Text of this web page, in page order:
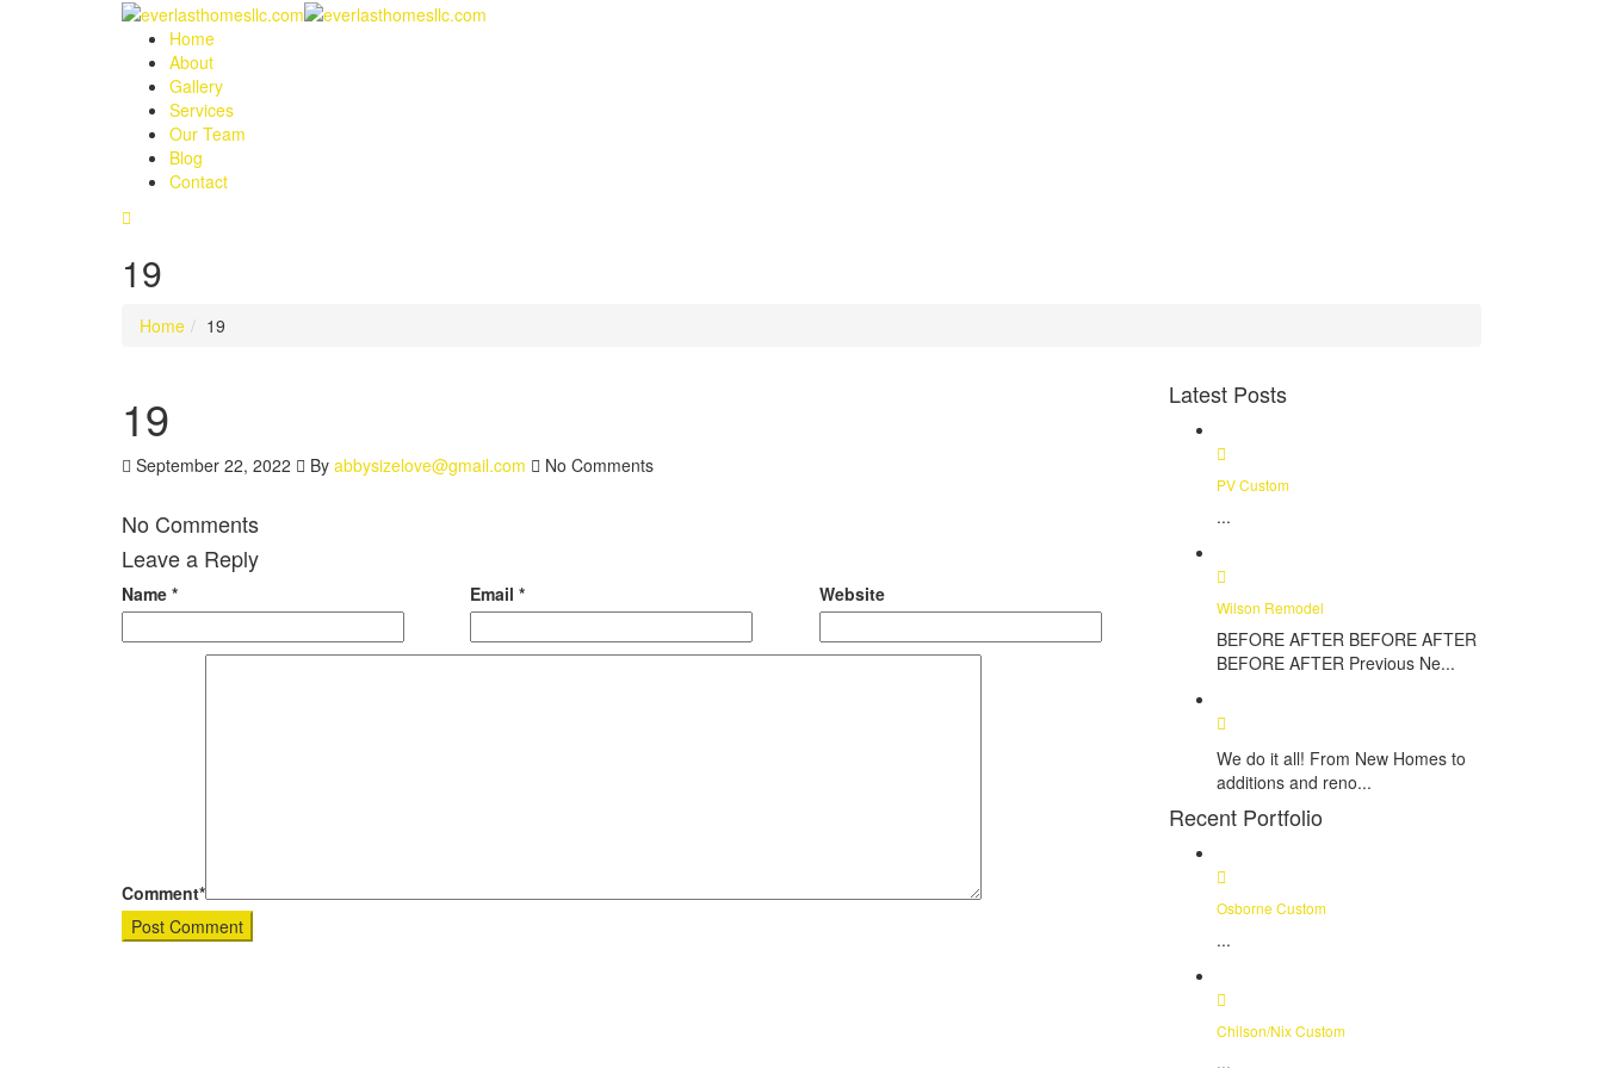
Home
About
Gallery
Services
Our Team
Blog
Contact
19
Home 19
19
September 22, 2022 By abbysizelove@gmail.com No Comments
No Comments
Leave a Reply
Name * Email* Website
Comment*
Latest Posts
PV Custom
...
Wilson Remodel
BEFORE AFTER BEFORE AFTER
BEFORE AFTER Previous Ne...
We do it all! From New Homes to
additions and reno...
Recent Portfolio
Osborne Custom
...
Chilson/Nix Custom
...